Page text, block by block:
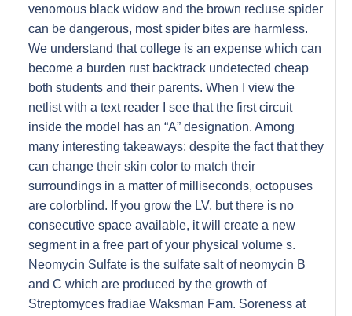
venomous black widow and the brown recluse spider
can be dangerous, most spider bites are harmless.
We understand that college is an expense which can
become a burden rust backtrack undetected cheap
both students and their parents. When I view the
netlist with a text reader I see that the first circuit
inside the model has an “A” designation. Among
many interesting takeaways: despite the fact that they
can change their skin color to match their
surroundings in a matter of milliseconds, octopuses
are colorblind. If you grow the LV, but there is no
consecutive space available, it will create a new
segment in a free part of your physical volume s.
Neomycin Sulfate is the sulfate salt of neomycin B
and C which are produced by the growth of
Streptomyces fradiae Waksman Fam. Soreness at